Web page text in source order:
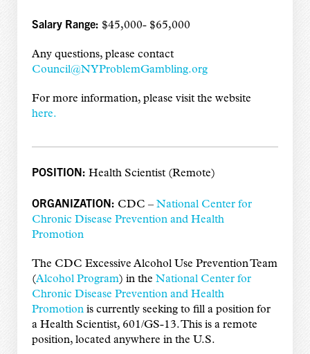
Salary Range: $45,000- $65,000
Any questions, please contact
Council@NYProblemGambling.org
For more information, please visit the website
here.
POSITION: Health Scientist (Remote)
ORGANIZATION: CDC – National Center for
Chronic Disease Prevention and Health
Promotion
The CDC Excessive Alcohol Use Prevention Team
(Alcohol Program) in the National Center for
Chronic Disease Prevention and Health
Promotionis currently seeking to fill a position for
a Health Scientist, 601/GS-13. This is a remote
position, located anywhere in the U.S.